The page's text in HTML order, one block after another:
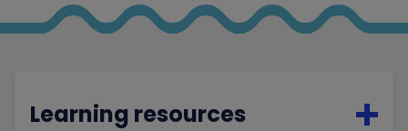
Learning resources